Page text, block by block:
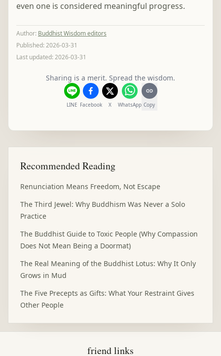
even one is considered meaningful progress.
Author: Buddhist Wisdom editors
Published: 2026-03-31
Last updated: 2026-03-31
Sharing is a merit. Spread the wisdom.
LINE Facebook X WhatsApp Copy
Recommended Reading
Renunciation Means Freedom, Not Escape
The Third Jewel: Why Buddhism Was Never a Solo
Practice
The Buddhist Guide to Toxic People (Why Compassion
Does Not Mean Being a Doormat)
The Real Meaning of the Buddhist Lotus: Why It Only
Grows in Mud
The Five Precepts as Gifts: What Your Restraint Gives
Other People
friend links